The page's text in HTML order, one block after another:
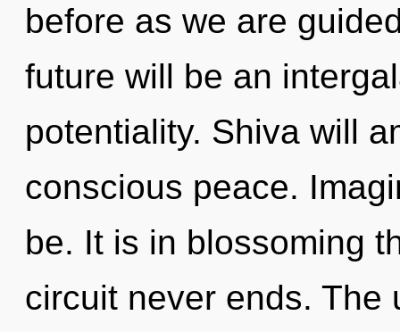
before as we are
future will be an
potentiality. Shiva will
conscious peace.
be. It is in blossoming
circuit never ends. The